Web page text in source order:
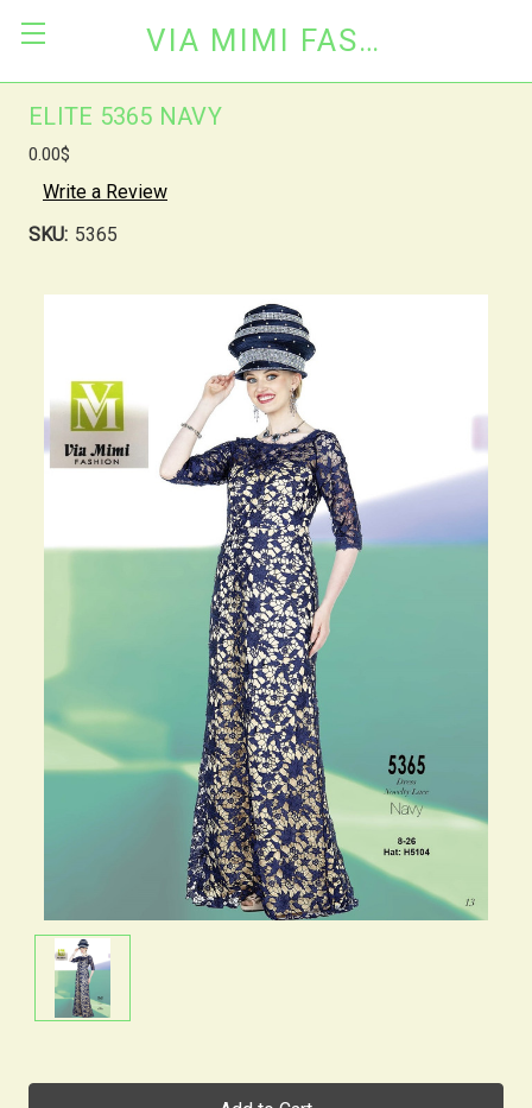
VIA MIMI FASHION
ELITE 5365 NAVY
0.00$
Write a Review
SKU: 5365